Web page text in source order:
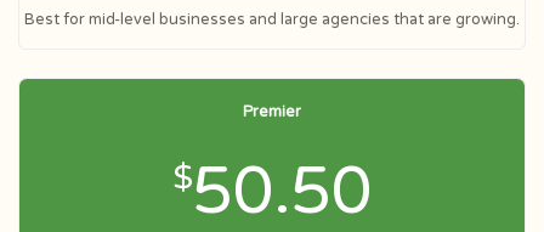
Best for mid-level businesses and large agencies that are growing.
Premier
$50.50